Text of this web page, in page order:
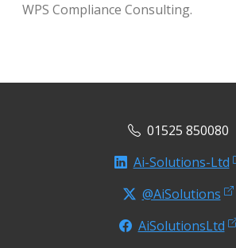
WPS Compliance Consulting.
01525 850080
Ai-Solutions-Ltd
@AiSolutions
AiSolutionsLtd